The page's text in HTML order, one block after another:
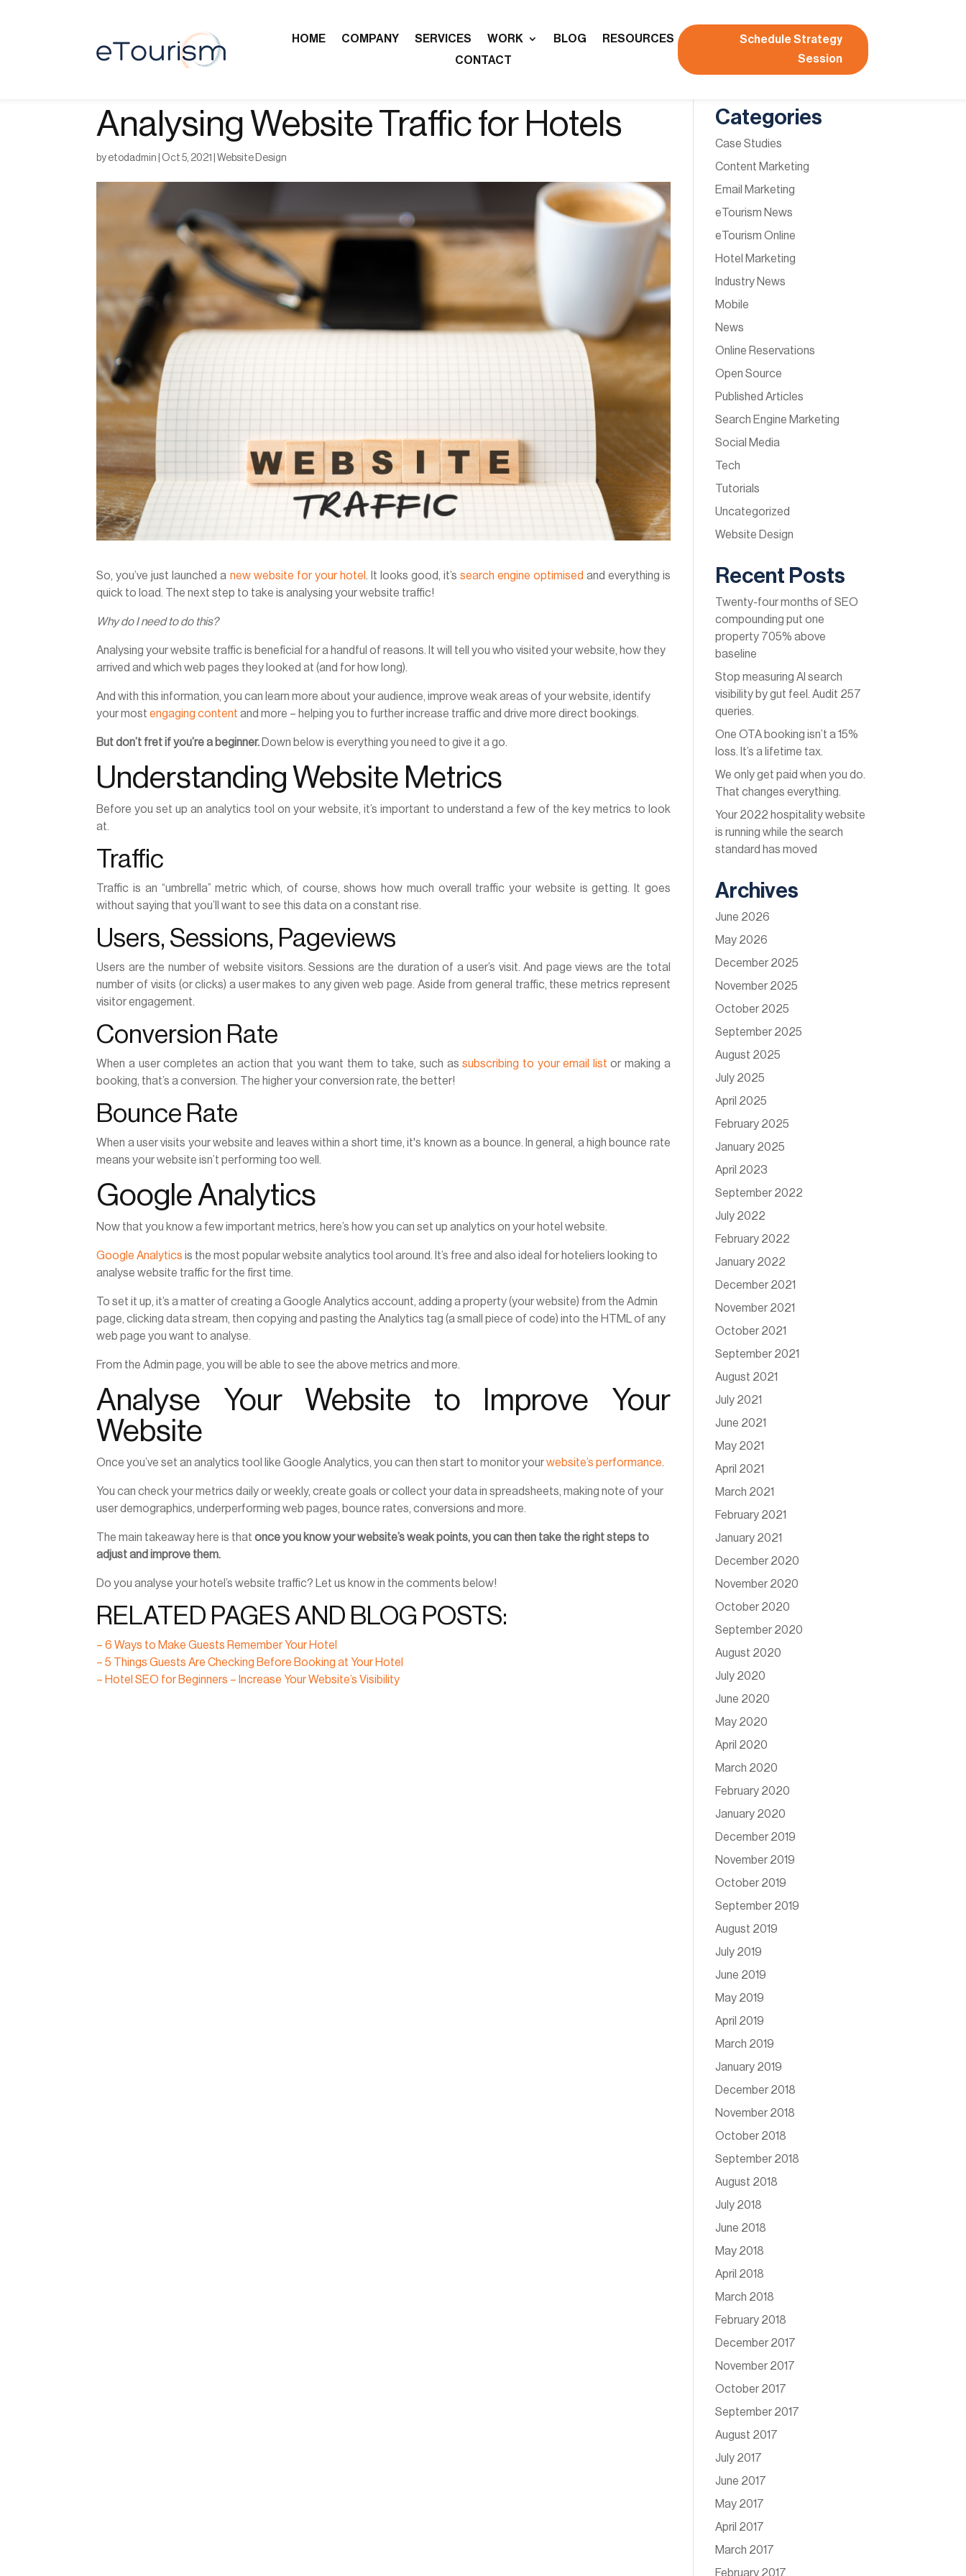
HOME COMPANY SERVICES WORK BLOG
RESOURCES
CONTACT
Schedule Strategy
Session
Analysing Website Traffic for Hotels
by etodadmin |Oct 5, 2021 |Website Design
So, you’ve just launched a new website for your hotel . It looks good, it’s search engine optimised and everything is
quick to load. The next step to take is analysing your website traffic!
Why do I need to do this?
Analysing your website traffic is beneficial for a handful of reasons. It will tell you who visited your website, how they
arrived and which web pages they looked at (and for how long).
And with this information, you can learn more about your audience, improve weak areas of your website, identify
your mostengaging content and more – helping you to further increase traffic and drive more direct bookings.
But don’t fret if you’re a beginner. Down below is everything you need to give it a go.
Understanding Website Metrics
Before you set up an analytics tool on your website, it’s important to understand a few of the key metrics to look
at.
Traffic
Traffic is an “umbrella” metric which, of course, shows how much overall traffic your website is getting. It goes
without saying that you’ll want to see this data on a constant rise.
Users, Sessions, Pageviews
Users are the number of website visitors. Sessions are the duration of a user’s visit. And page views are the total
number of visits (or clicks) a user makes to any given web page. Aside from general traffic, these metrics represent
visitor engagement.
Conversion Rate
When a user completes an action that you want them to take, such assubscribing to your email list or making a
booking, that’s a conversion. The higher your conversion rate, the better!
Bounce Rate
When a user visits your website and leaves within a short time, it's known as a bounce. In general, a high bounce rate
means your website isn’t performing too well.
Google Analytics
Now that you know a few important metrics, here’s how you can set up analytics on your hotel website.
Google Analytics is the most popular website analytics tool around. It’s free and also ideal for hoteliers looking to
analyse website traffic for the first time.
To set it up, it’s a matter of creating a Google Analytics account, adding a property (your website) from the Admin
page, clicking data stream, then copying and pasting the Analytics tag (a small piece of code) into the HTML of any
web page you want to analyse.
From the Admin page, you will be able to see the above metrics and more.
Analyse Your Website to Improve Your
Website
Once you’ve set an analytics tool like Google Analytics, you can then start to monitor yourwebsite’s performance
You can check your metrics daily or weekly, create goals or collect your data in spreadsheets, making note of your
user demographics, underperforming web pages, bounce rates, conversions and more.
The main takeaway here is thatonce you know your website’s weak points, you can then take the right steps to
adjust and improve them.
Do you analyse your hotel’s website traffic? Let us know in the comments below!
RELATED PAGES AND BLOG POSTS:
– 6 Ways to Make Guests Remember Your Hotel
– 5 Things Guests Are Checking Before Booking at Your Hotel
– Hotel SEO for Beginners – Increase Your Website’s Visibility
Categories
Case Studies
Content Marketing
Email Marketing
eTourism News
eTourism Online
Hotel Marketing
Industry News
Mobile
News
Online Reservations
Open Source
Published Articles
Search Engine Marketing
Social Media
Tech
Tutorials
Uncategorized
Website Design
Recent Posts
Twenty-four months of SEO
compounding put one
property 705% above
baseline
Stop measuring AI search
visibility by gut feel. Audit 257
queries.
One OTA booking isn’t a 15%
loss. It’s a lifetime tax.
We only get paid when you do.
That changes everything.
Your 2022 hospitality website
is running while the search
standard has moved
Archives
June 2026
May 2026
December 2025
November 2025
October 2025
September 2025
August 2025
July 2025
April 2025
February 2025
January 2025
April 2023
September 2022
July 2022
February 2022
January 2022
December 2021
November 2021
October 2021
September 2021
August 2021
July 2021
June 2021
May 2021
April 2021
March 2021
February 2021
January 2021
December 2020
November 2020
October 2020
September 2020
August 2020
July 2020
June 2020
May 2020
April 2020
March 2020
February 2020
January 2020
December 2019
November 2019
October 2019
September 2019
August 2019
July 2019
June 2019
May 2019
April 2019
March 2019
January 2019
December 2018
November 2018
October 2018
September 2018
August 2018
July 2018
June 2018
May 2018
April 2018
March 2018
February 2018
December 2017
November 2017
October 2017
September 2017
August 2017
July 2017
June 2017
May 2017
April 2017
March 2017
February 2017